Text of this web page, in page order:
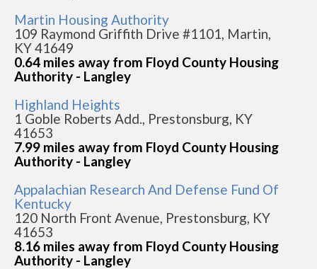
Martin Housing Authority
109 Raymond Griffith Drive #1101, Martin,
KY 41649
0.64 miles away from Floyd County Housing
Authority - Langley
Highland Heights
1 Goble Roberts Add., Prestonsburg, KY
41653
7.99 miles away from Floyd County Housing
Authority - Langley
Appalachian Research And Defense Fund Of
Kentucky
120 North Front Avenue, Prestonsburg, KY
41653
8.16 miles away from Floyd County Housing
Authority - Langley